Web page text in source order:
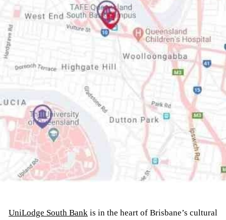
UniLodge South Bank is in the heart of Brisbane’s cultural